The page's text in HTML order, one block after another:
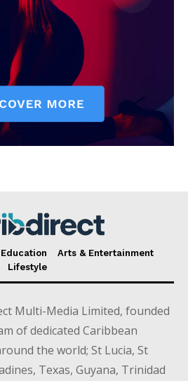
Education
Arts & Entertainment
Lifestyle
Multi-Media Limited, founded
of dedicated Caribbean
the world; St Lucia, St
Texas, Guyana, Trinidad